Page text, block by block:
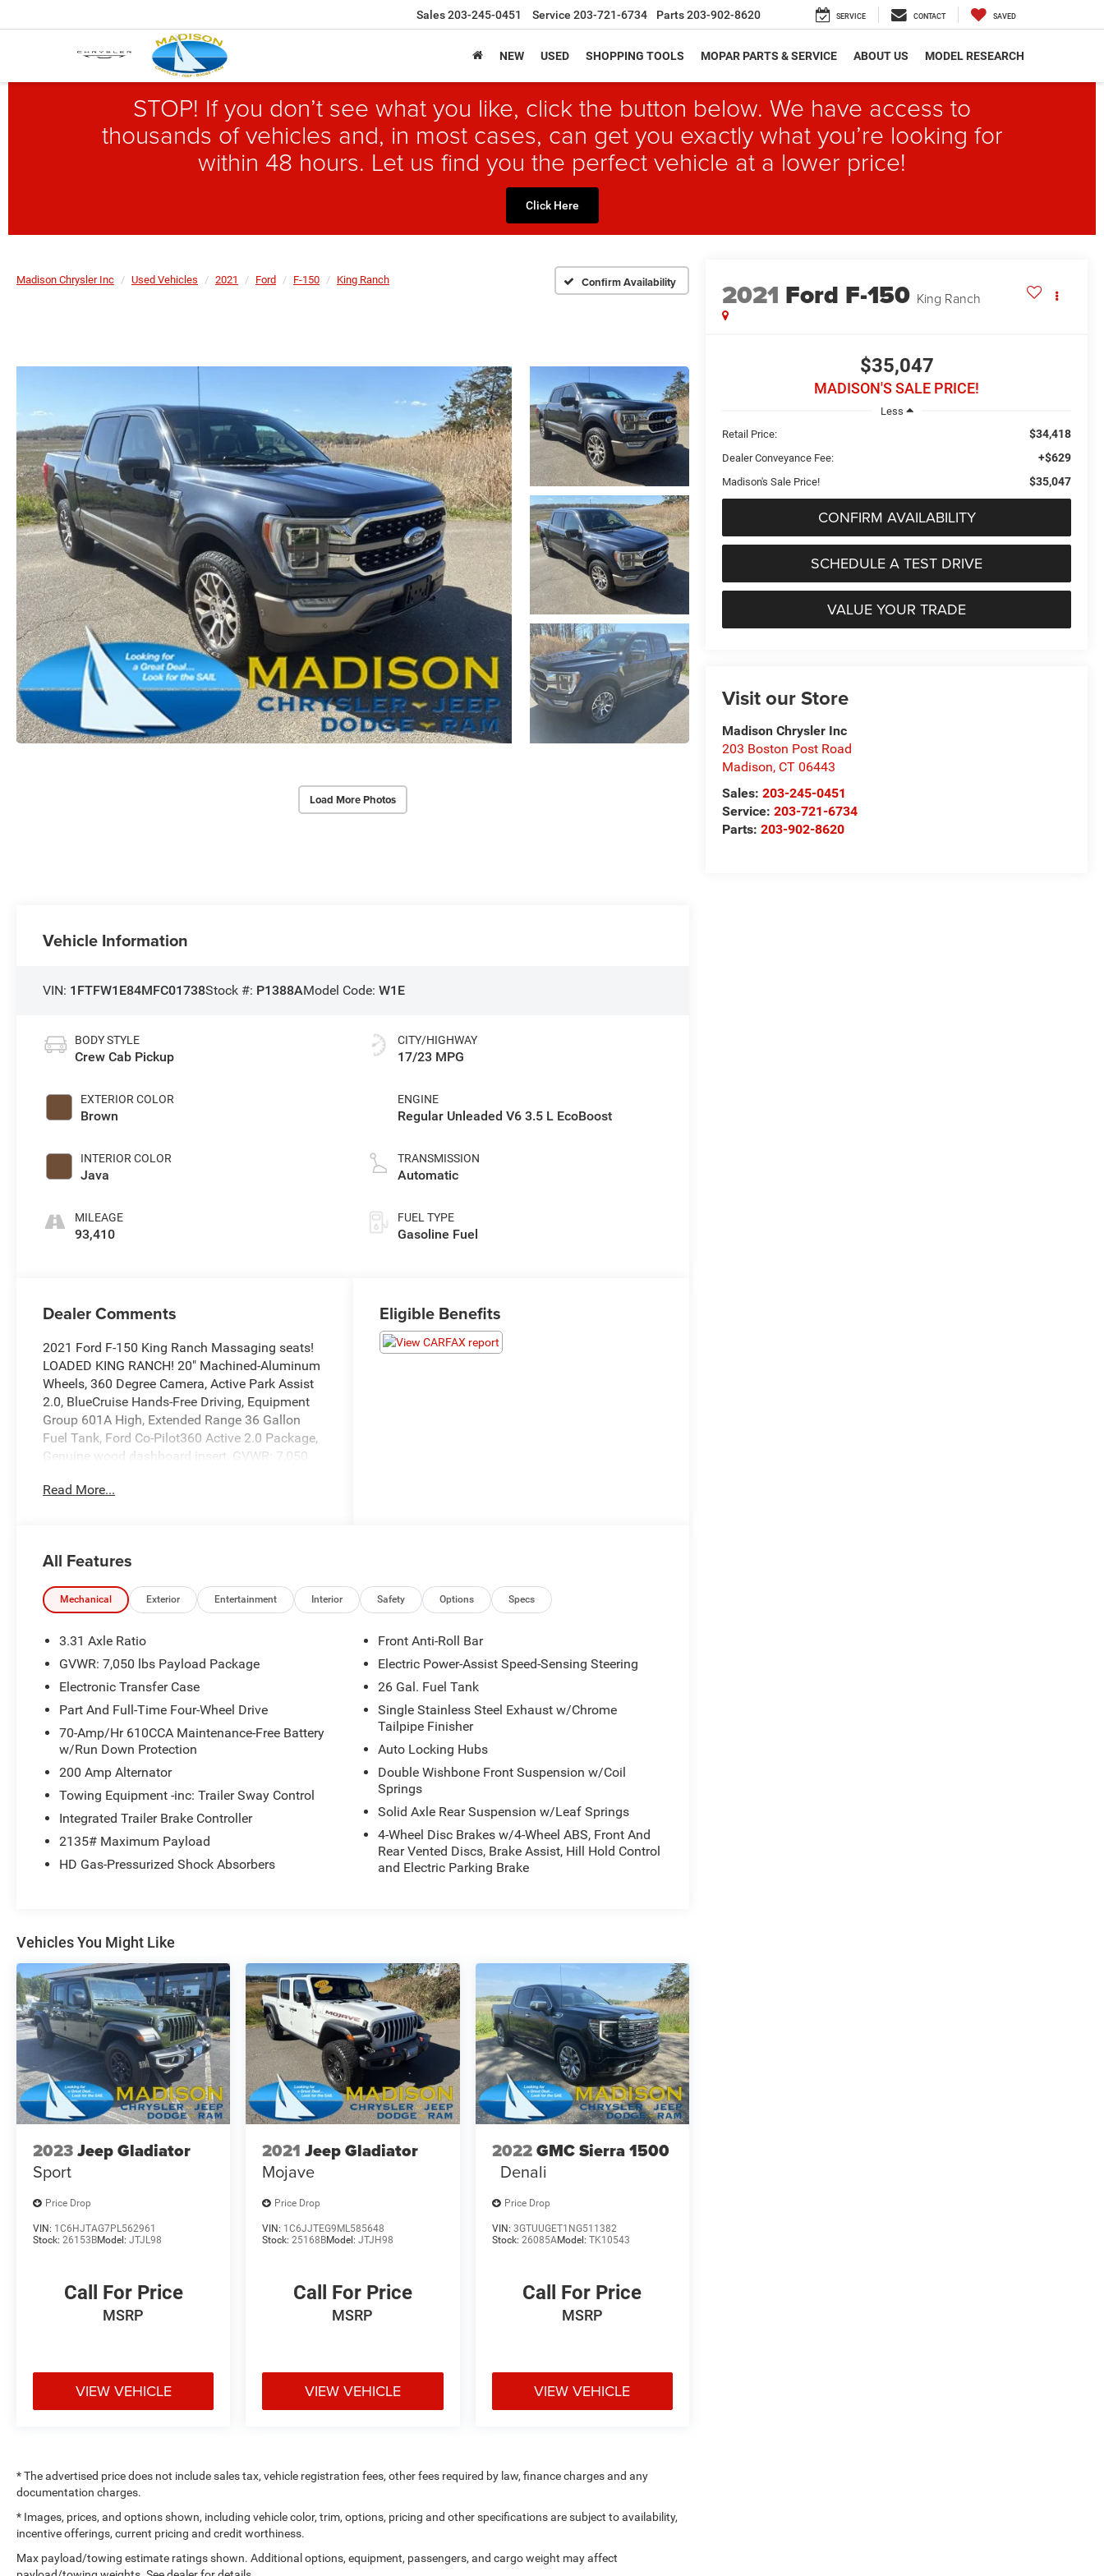
Sales203-245-0451 Service 203-721-6734 Parts203-902-8620 SERVICE CONTACT SAVED
NEW USED SHOPPING TOOLS MOPAR PARTS & SERVICE ABOUT US MODEL RESEARCH
STOP! If you don’t see what you like, click the button below. We have access to
thousands of vehicles and, in most cases, can get you exactly what you’re looking for
within 48 hours. Let us find you the perfect vehicle at a lower price!
Click Here
Madison Chrysler Inc Used Vehicles 2021 Ford F-150 King Ranch Confirm Availability
Load More Photos
2021 Ford F-150 King Ranch
$35,047
MADISON'S SALE PRICE!
Less
Retail Price:
$34,418
Dealer Conveyance Fee: +$629
Madison's Sale Price! $35,047
CONFIRM AVAILABILITY
SCHEDULE A TEST DRIVE
VALUE YOUR TRADE
Visit our Store
Madison Chrysler Inc
203 Boston Post Road
Madison, CT 06443
Sales:203-245-0451
Service:203-721-6734
Parts:203-902-8620
Vehicle Information
VIN: 1FTFW1E84MFC01738Stock #: P1388AModel Code:W1E
BODY STYLE
Crew Cab Pickup
EXTERIOR COLOR
Brown
INTERIOR COLOR
Java
MILEAGE
93,410
CITY/HIGHWAY
17/23 MPG
ENGINE
Regular Unleaded V6 3.5 L EcoBoost
TRANSMISSION
Automatic
FUEL TYPE
Gasoline Fuel
Dealer Comments
2021 Ford F-150 King Ranch Massaging seats!
LOADED KING RANCH! 20" Machined-Aluminum
Wheels, 360 Degree Camera, Active Park Assist
2.0, BlueCruise Hands-Free Driving, Equipment
Group 601A High, Extended Range 36 Gallon
Fuel Tank, Ford Co-Pilot360 Active 2.0 Package,
Genuine wood dashboard insert, GVWR: 7,050
rear seats, Heated steering wheel, Integrated
seat, Power Tailgate, Power-Deployable Running
Boards, Pro Trailer Backup Assist, Radio: B&O
Unleashed Sound System by Bang & Olufsen,
Pickup Box Cover, Tough Bed Spray-In Bedliner,
Tow Technology Package, Twin Panel Moonroof,
Ventilated front seats. Brown
Awards:
* NACTOY 2021 North American Truck of the
Read More...
Eligible Benefits
All Features
Mechanical Exterior Entertainment Interior Safety Options Specs
3.31 Axle Ratio
GVWR: 7,050 lbs Payload Package
Electronic Transfer Case
Part And Full-Time Four-Wheel Drive
70-Amp/Hr 610CCA Maintenance-Free Battery
w/Run Down Protection
200 Amp Alternator
Towing Equipment -inc: Trailer Sway Control
Integrated Trailer Brake Controller
2135# Maximum Payload
HD Gas-Pressurized Shock Absorbers
Front Anti-Roll Bar
Electric Power-Assist Speed-Sensing Steering
26 Gal. Fuel Tank
Single Stainless Steel Exhaust w/Chrome
Tailpipe Finisher
Auto Locking Hubs
Double Wishbone Front Suspension w/Coil
Springs
Solid Axle Rear Suspension w/Leaf Springs
4-Wheel Disc Brakes w/4-Wheel ABS, Front And
Rear Vented Discs, Brake Assist, Hill Hold Control
and Electric Parking Brake
Vehicles You Might Like
2023Jeep Gladiator
Sport
Price Drop
VIN: 1C6HJTAG7PL562961
Stock: 26153BModel: JTJL98
Call For Price
MSRP
VIEW VEHICLE
2021 Jeep Gladiator
Mojave
Price Drop
VIN: 1C6JJTEG9ML585648
Stock:25168BModel:JTJH98
Call For Price
MSRP
VIEW VEHICLE
2022GMC Sierra 1500
Denali
Price Drop
VIN: 3GTUUGET1NG511382
Stock: 26085AModel: TK10543
Call For Price
MSRP
VIEW VEHICLE
* The advertised price does not include sales tax, vehicle registration fees, other fees required by law, finance charges and any
documentation charges.
* Images, prices, and options shown, including vehicle color, trim, options, pricing and other specifications are subject to availability,
incentive offerings, current pricing and credit worthiness.
Max payload/towing estimate ratings shown. Additional options, equipment, passengers, and cargo weight may affect